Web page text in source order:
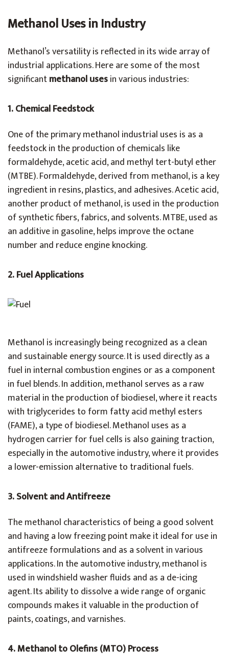
Methanol Uses in Industry
Methanol’s versatility is reflected in its wide array of
industrial applications. Here are some of the most
significantmethanol usesin various industries:
1. Chemical Feedstock
One of the primary methanol industrial uses is as a
feedstock in the production of chemicals like
formaldehyde, acetic acid, and methyl tert-butyl ether
(MTBE). Formaldehyde, derived from methanol, is a key
ingredient in resins, plastics, and adhesives. Acetic acid,
another product of methanol, is used in the production
of synthetic fibers, fabrics, and solvents. MTBE, used as
an additive in gasoline, helps improve the octane
number and reduce engine knocking.
2. Fuel Applications
Methanol is increasingly being recognized as a clean
and sustainable energy source. It is used directly as a
fuel in internal combustion engines or as a component
in fuel blends. In addition, methanol serves as a raw
material in the production of biodiesel, where it reacts
with triglycerides to form fatty acid methyl esters
(FAME), a type of biodiesel. Methanol uses as a
hydrogen carrier for fuel cells is also gaining traction,
especially in the automotive industry, where it provides
a lower-emission alternative to traditional fuels.
3. Solvent and Antifreeze
The methanol characteristics of being a good solvent
and having a low freezing point make it ideal for use in
antifreeze formulations and as a solvent in various
applications. In the automotive industry, methanol is
used in windshield washer fluids and as a de-icing
agent. Its ability to dissolve a wide range of organic
compounds makes it valuable in the production of
paints, coatings, and varnishes.
4. Methanol to Olefins (MTO) Process